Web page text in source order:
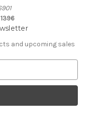
and upcoming sales